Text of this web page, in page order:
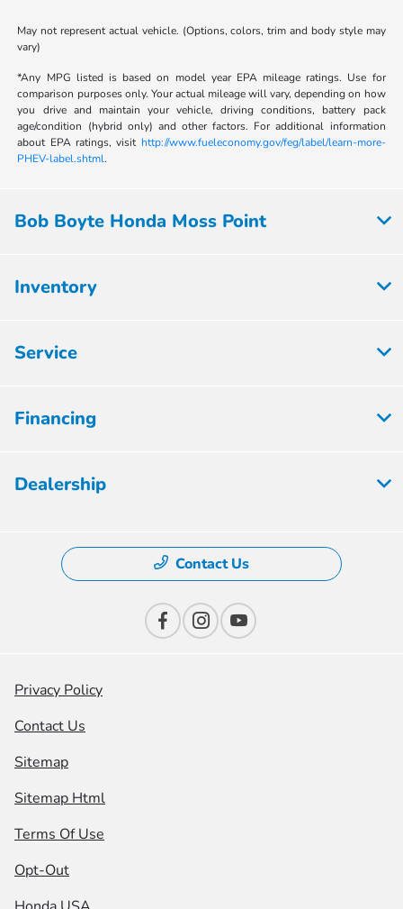
May not represent actual vehicle. (Options, colors, trim and body style may
vary)
*Any MPG listed is based on model year EPA mileage ratings. Use for
comparison purposes only. Your actual mileage will vary, depending on how
you drive and maintain your vehicle, driving conditions, battery pack
age/condition (hybrid only) and other factors. For additional information
about EPA ratings, visit http://www.fueleconomy.gov/feg/label/learn-more-
PHEV-label.shtml.
Bob Boyte Honda Moss Point
Inventory
Service
Financing
Dealership
Contact Us
Privacy Policy
Contact Us
Sitemap
Sitemap Html
Terms Of Use
Opt-Out